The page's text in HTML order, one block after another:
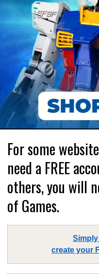
For some
need a FREE
others, you will
of Games.
create your